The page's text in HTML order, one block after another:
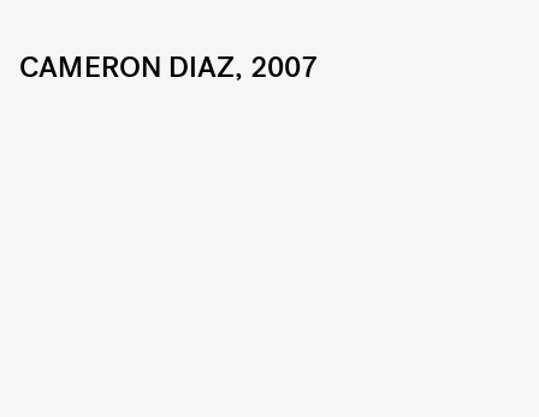
CAMERON DIAZ, 2007